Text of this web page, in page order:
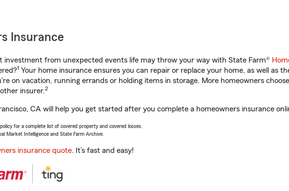
Insurance
investment from unexpected events life may throw your way with State Farm®
1 Your home insurance ensures you can repair or replace your home, as well as
on vacation, running errands or holding items in storage. More homeowners
insurer.2
CA will help you get started after you complete a homeowners insurance
for a complete list of covered property and covered losses.
Market Intelligence and State Farm Archive.
insurance quote. It’s fast and easy!